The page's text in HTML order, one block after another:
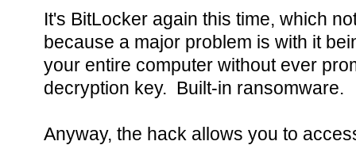
It's BitLocker again this time, which
because a major problem is with it
your entire computer without ever
decryption key. Built-in ransomware.
Anyway, the hack allows you to